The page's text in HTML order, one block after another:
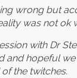
wrong but
was not ok
with Dr
and hopeful
of the twitches.